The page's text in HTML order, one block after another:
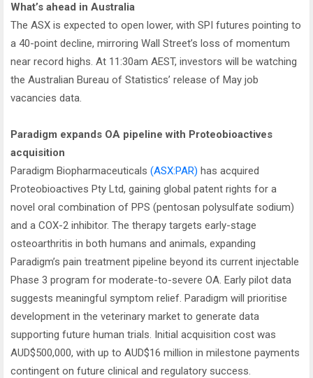
What’s ahead in Australia
The ASX is expected to open lower, with SPI futures pointing to
a 40-point decline, mirroring Wall Street’s loss of momentum
near record highs. At 11:30am AEST, investors will be watching
the Australian Bureau of Statistics’ release of May job
vacancies data.
Paradigm expands OA pipeline with Proteobioactives
acquisition
Paradigm Biopharmaceuticals (ASX:PAR) has acquired
Proteobioactives Pty Ltd, gaining global patent rights for a
novel oral combination of PPS (pentosan polysulfate sodium)
and a COX-2 inhibitor. The therapy targets early-stage
osteoarthritis in both humans and animals, expanding
Paradigm’s pain treatment pipeline beyond its current injectable
Phase 3 program for moderate-to-severe OA. Early pilot data
suggests meaningful symptom relief. Paradigm will prioritise
development in the veterinary market to generate data
supporting future human trials. Initial acquisition cost was
AUD$500,000, with up to AUD$16 million in milestone payments
contingent on future clinical and regulatory success.